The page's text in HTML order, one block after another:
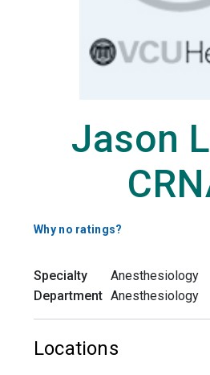
Jason
Why no ratings?
Specialty
Anesthesiology
Department Anesthesiology
Locations